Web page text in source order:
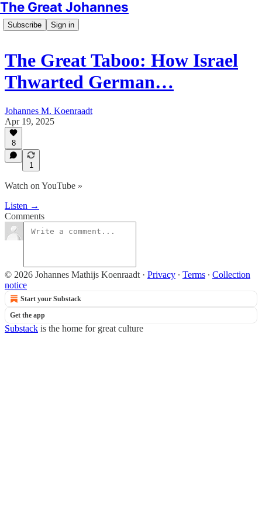
The Great Johannes
Subscribe Sign in
The Great Taboo: How Israel
Thwarted German…
Johannes M. Koenraadt
Apr 19, 2025
8
1
Watch on YouTube »
Listen →
Comments
© 2026 Johannes Mathijs Koenraadt · Privacy ∙ Terms ∙ Collection
notice
Start your Substack
Get the app
Substack is the home for great culture